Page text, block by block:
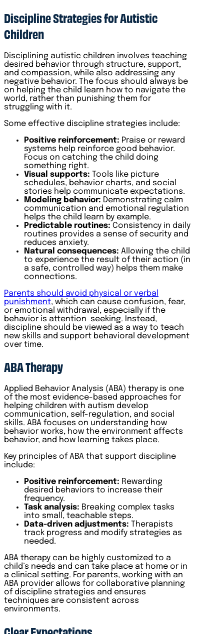
Discipline Strategies for Autistic
Children
Disciplining autistic children involves teaching
desired behavior through structure, support,
and compassion, while also addressing any
negative behavior. The focus should always be
on helping the child learn how to navigate the
world, rather than punishing them for
struggling with it.
Some effective discipline strategies include:
Positive reinforcement: Praise or reward
systems help reinforce good behavior.
Focus on catching the child doing
something right.
Visual supports: Tools like picture
schedules, behavior charts, and social
stories help communicate expectations.
Modeling behavior: Demonstrating calm
communication and emotional regulation
helps the child learn by example.
Predictable routines: Consistency in daily
routines provides a sense of security and
reduces anxiety.
Natural consequences: Allowing the child
to experience the result of their action (in
a safe, controlled way) helps them make
connections.
Parents should avoid physical or verbal
punishment, which can cause confusion, fear,
or emotional withdrawal, especially if the
behavior is attention-seeking. Instead,
discipline should be viewed as a way to teach
new skills and support behavioral development
over time.
ABA Therapy
Applied Behavior Analysis (ABA) therapy is one
of the most evidence-based approaches for
helping children with autism develop
communication, self-regulation, and social
skills. ABA focuses on understanding how
behavior works, how the environment affects
behavior, and how learning takes place.
Key principles of ABA that support discipline
include:
Positive reinforcement: Rewarding
desired behaviors to increase their
frequency.
Task analysis: Breaking complex tasks
into small, teachable steps.
Data-driven adjustments: Therapists
track progress and modify strategies as
needed.
ABA therapy can be highly customized to a
child’s needs and can take place at home or in
a clinical setting. For parents, working with an
ABA provider allows for collaborative planning
of discipline strategies and ensures
techniques are consistent across
environments.